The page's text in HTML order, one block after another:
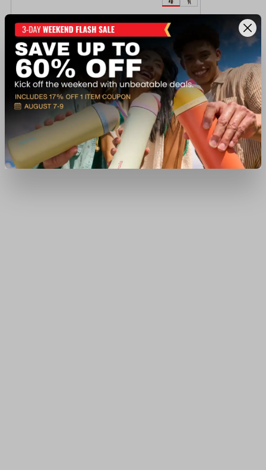
Habit Men's Scent Factor Pants
Regular $79.99
(save $20.02)
$59.97
Available In-Store
View Item